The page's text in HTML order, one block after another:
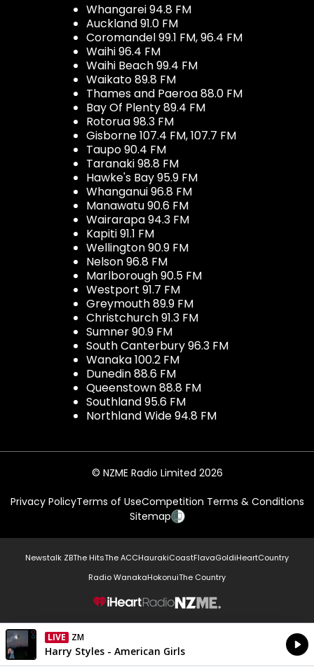
Whangarei 94.8 FM
Auckland 91.0 FM
Coromandel 99.1 FM, 96.4 FM
Waihi 96.4 FM
Waihi Beach 99.4 FM
Waikato 89.8 FM
Thames and Paeroa 88.0 FM
Bay Of Plenty 89.4 FM
Rotorua 98.3 FM
Gisborne 107.4 FM, 107.7 FM
Taupo 90.4 FM
Taranaki 98.8 FM
Hawke's Bay 95.9 FM
Whanganui 96.8 FM
Manawatu 90.6 FM
Wairarapa 94.3 FM
Kapiti 91.1 FM
Wellington 90.9 FM
Nelson 96.8 FM
Marlborough 90.5 FM
Westport 91.7 FM
Greymouth 89.9 FM
Christchurch 91.3 FM
Sumner 90.9 FM
South Canterbury 96.3 FM
Wanaka 100.2 FM
Dunedin 88.6 FM
Queenstown 88.8 FM
Southland 95.6 FM
Northland Wide 94.8 FM
© NZME Radio Limited 2026
Privacy PolicyTerms of UseCompetition Terms & Conditions
Sitemap
Newstalk ZBThe HitsThe ACCHaurakiCoastFlavaGoldiHeartCountry
Radio WanakaHokonuiThe Country
NZME.
LIVE Listen on iHeartRadio
Currently On Air
Harry Styles - American Girls